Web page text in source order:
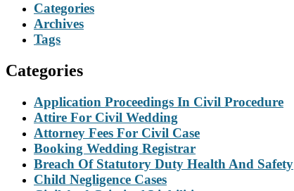
Categories
Archives
Tags
Categories
Application Proceedings In Civil Procedure
Attire For Civil Wedding
Attorney Fees For Civil Case
Booking Wedding Registrar
Breach Of Statutory Duty Health And Safety
Child Negligence Cases